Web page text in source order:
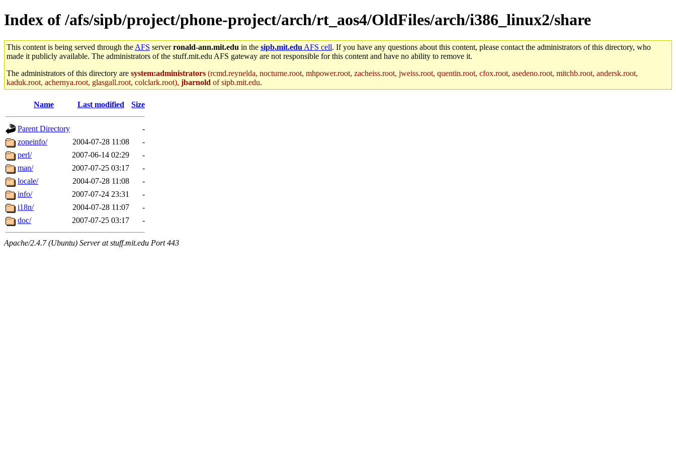
Index of /afs/sipb/project/phone-project/arch/rt_aos4/OldFiles/arch/i386_linux2/share
This content is being served through the AFS serverronald-ann.mit.edu in the sipb.mit.edu AFS cell. If you have any questions about this content, please contact the administrators of this directory, who
made it publicly available. The administrators of the stuff.mit.edu AFS gateway are not responsible for this content and have no ability to remove it.
The administrators of this directory are system:administrators (rcmd.reynelda, nocturne.root, mhpower.root, zacheiss.root, jweiss.root, quentin.root, cfox.root, asedeno.root, mitchb.root, andersk.root,
kaduk.root, achernya.root, glasgall.root, colclark.root), jbarnold of sipb.mit.edu.
Name Last modified Size
Parent Directory
-
zoneinfo/
2004-07-28 11:08
-
perl/
2007-06-14 02:29
-
man/
2007-07-25 03:17
-
locale/
2004-07-28 11:08
-
info/
2007-07-24 23:31
-
i18n/
2004-07-28 11:07
-
doc/
2007-07-25 03:17 -
Apache/2.4.7 (Ubuntu) Server at stuff.mit.edu Port 443